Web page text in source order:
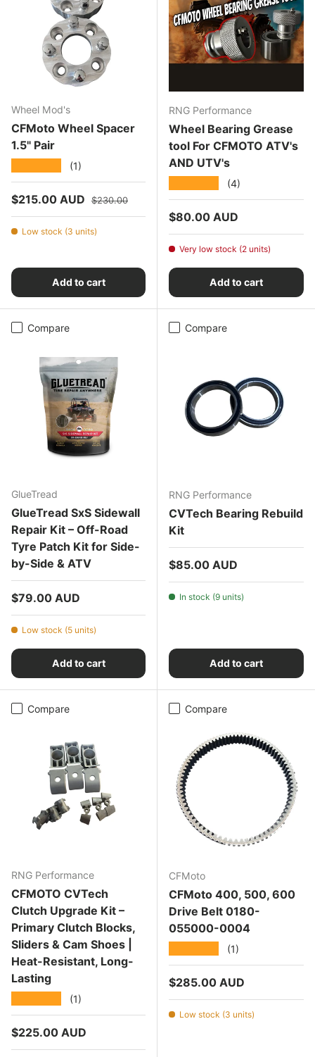
Wheel Mod's
CFMoto Wheel Spacer
1.5" Pair
(1)
Sale price
$215.00 AUD Regular price
$230.00
Low stock (3 units)
Add to cart
RNG Performance
Wheel Bearing Grease
tool For CFMOTO ATV's
AND UTV's
(4)
Regular price
$80.00 AUD
Very low stock (2 units)
Add to cart
Compare
GlueTread
GlueTread SxS Sidewall
Repair Kit – Off-Road
Tyre Patch Kit for Side-
by-Side & ATV
Regular price
$79.00 AUD
Low stock (5 units)
Add to cart
Compare
RNG Performance
CVTech Bearing Rebuild
Kit
Regular price
$85.00 AUD
In stock (9 units)
Add to cart
Compare
RNG Performance
CFMOTO CVTech
Clutch Upgrade Kit –
Primary Clutch Blocks,
Sliders & Cam Shoes |
Heat-Resistant, Long-
Lasting
(1)
Regular price
$225.00 AUD
Compare
CFMoto
CFMoto 400, 500, 600
Drive Belt 0180-
055000-0004
(1)
Regular price
$285.00 AUD
Low stock (3 units)